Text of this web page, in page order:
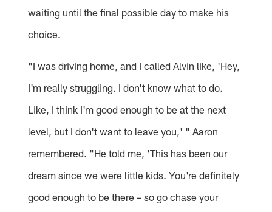
waiting until the final possible day to make his
choice.
"I was driving home, and I called Alvin like, 'Hey,
I'm really struggling. I don't know what to do.
Like, I think I'm good enough to be at the next
level, but I don't want to leave you,' " Aaron
remembered. "He told me, 'This has been our
dream since we were little kids. You're definitely
good enough to be there – so go chase your